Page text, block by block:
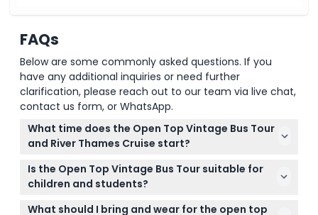
FAQs
Below are some commonly asked questions. If you
have any additional inquiries or need further
clarification, please reach out to our team via live chat,
contact us form, or WhatsApp.
What time does the Open Top Vintage Bus Tour
and River Thames Cruise start?
The tours typically depart from Victoria Coach
Station at 7:45 AM and 1:00 PM. You can select your
process on this website (subject to change —
Is the Open Top Vintage Bus Tour suitable for
children and students?
Yes, children aged 0 to 2 can join for free, and
What should I bring and wear for the open top